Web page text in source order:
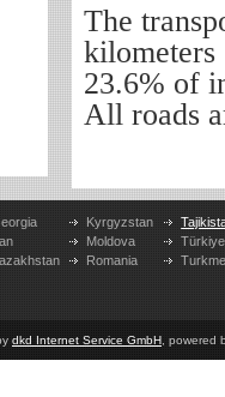
The
kilometers
23.6% of
All roads
Kyrgyzstan
Moldova
Romania
Türkiye
dkd Internet Service GmbH , powered